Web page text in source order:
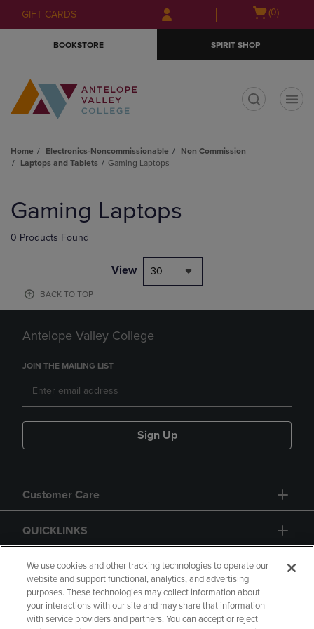
Skip
to
Skip
to
menu
GIFT CARDS
Open(0)
BOOKSTORE SPIRIT SHOP
Home Electronics-Noncommissionable
Non Commission
Laptops and Tablets
Gaming Laptops
products
Gaming Laptops
0 Products Found
View 30
BACK TO TOP
Antelope Valley College
JOIN THE MAILING LIST
Sign Up
Customer Care
QUICKLINKS
GIFT CARD
We use cookies and other tracking technologies to operate our
website and support functional, analytics, and advertising
purposes. These technologies may collect information about
your interactions with our site and may share that information
with service providers and partners. You can accept or reject